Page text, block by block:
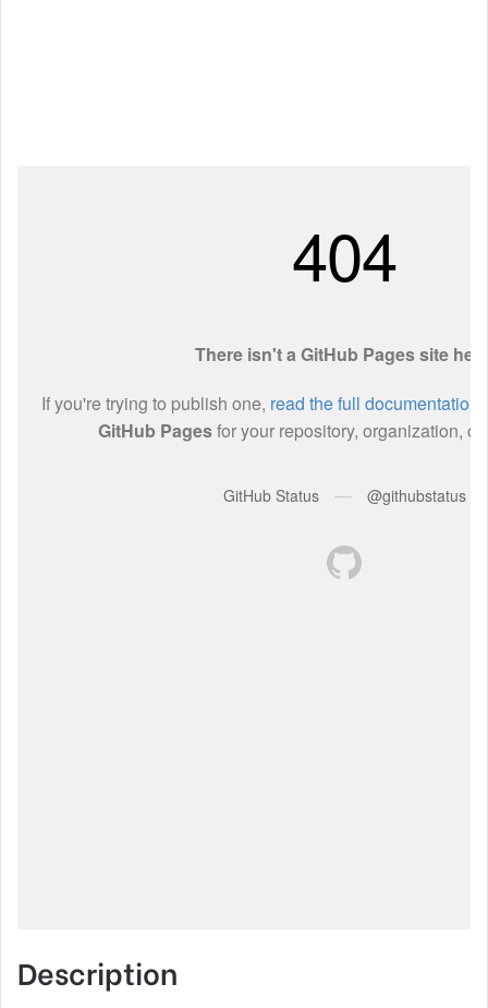
Description